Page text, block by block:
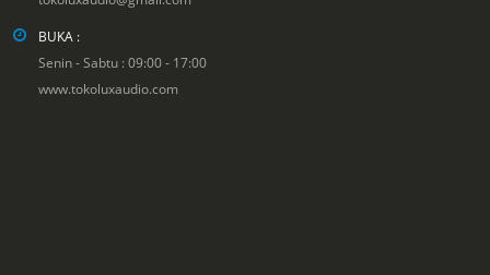
BUKA :
Senin - Sabtu : 09:00 - 17:00
www.tokoluxaudio.com